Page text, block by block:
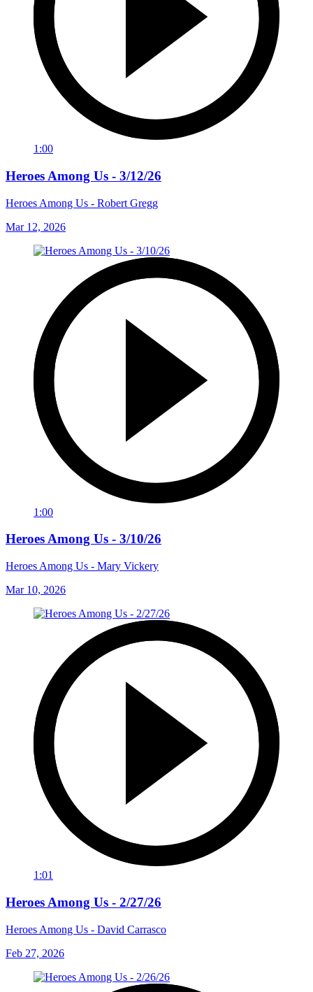
1:00
Heroes Among Us - 3/12/26
Heroes Among Us - Robert Gregg
Mar 12, 2026
1:00
Heroes Among Us - 3/10/26
Heroes Among Us - Mary Vickery
Mar 10, 2026
1:01
Heroes Among Us - 2/27/26
Heroes Among Us - David Carrasco
Feb 27, 2026